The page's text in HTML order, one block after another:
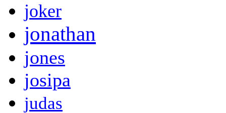
joker
jonathan
jones
josipa
judas